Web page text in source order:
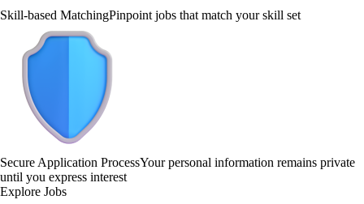
Skill-based MatchingPinpoint jobs that match your skill set
Secure Application ProcessYour personal information remains private
until you express interest
Explore Jobs